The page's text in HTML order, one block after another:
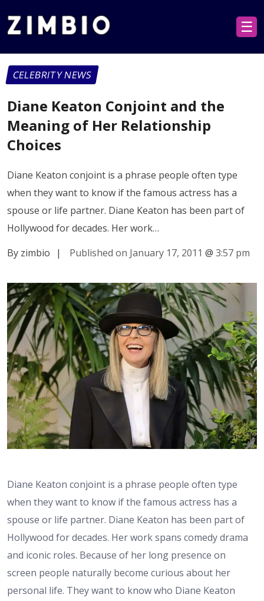
☰
CELEBRITY NEWS
Diane Keaton Conjoint and the
Meaning of Her Relationship
Choices
Diane Keaton conjoint is a phrase people often type
when they want to know if the famous actress has a
spouse or life partner. Diane Keaton has been part of
Hollywood for decades. Her work…
By zimbio
| Published on January 17, 2011 @ 3:57 pm
Diane Keaton conjoint is a phrase people often type
when they want to know if the famous actress has a
spouse or life partner. Diane Keaton has been part of
Hollywood for decades. Her work spans comedy drama
and iconic roles. Because of her long presence on
screen people naturally become curious about her
personal life. They want to know who Diane Keaton